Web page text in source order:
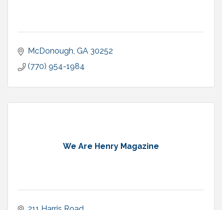
McDonough GA 30252
(770) 954-1984
We Are Henry Magazine